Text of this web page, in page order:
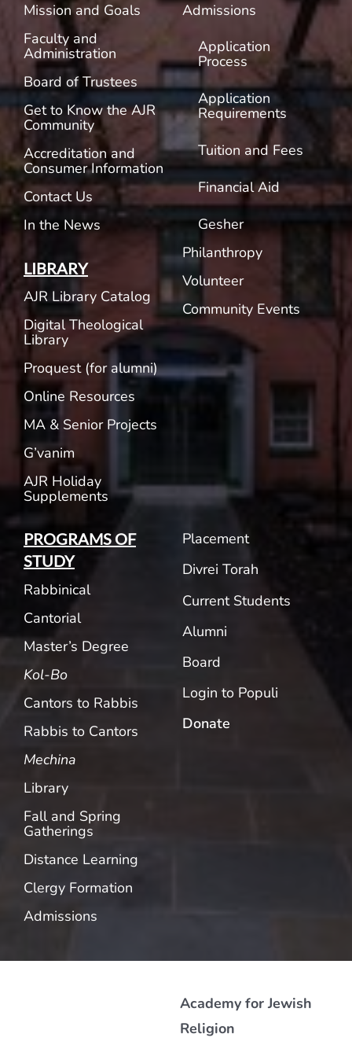
Mission and Goals
Faculty and
Administration
Board of Trustees
Get to Know the AJR
Community
Accreditation and
Consumer Information
Contact Us
In the News
LIBRARY
AJR Library Catalog
Digital Theological
Library
Proquest (for alumni)
Online Resources
MA & Senior Projects
G’vanim
AJR Holiday
Supplements
Admissions
Application
Process
Application
Requirements
Tuition and Fees
Financial Aid
Gesher
Philanthropy
Volunteer
Community Events
PROGRAMS OF
STUDY
Rabbinical
Cantorial
Master’s Degree
Kol-Bo
Cantors to Rabbis
Rabbis to Cantors
Mechina
Library
Fall and Spring
Gatherings
Distance Learning
Clergy Formation
Admissions
Placement
Divrei Torah
Current Students
Alumni
Board
Login to Populi
Donate
Academy for Jewish
Religion